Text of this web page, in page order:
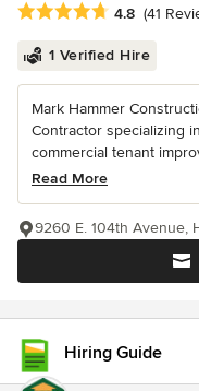
Average rating: 4.8 out
4.8 (41
1 Verified Hire
Mark Hammer
Contractor specializing
commercial tenant
Read More
9260 E. 104th Avenue,
Hiring Guide